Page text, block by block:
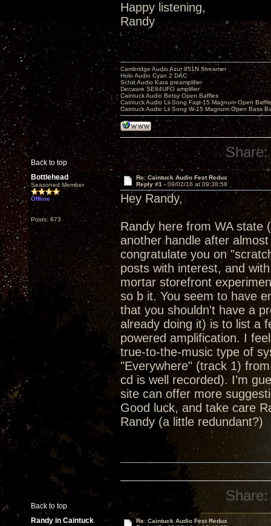
Happy listening,
Randy
Back to top
Cambridge Audio Azur 851N Streamer
Holo Audio Cyan 2 DAC
Schiit Audio Kara preamplifier
Decware SE84UFO amplifier
Caintuck Audio Betsy Open Baffles
Caintuck Audio Lii Song Fast-15 Magnum Open
Caintuck Audio Lii Song W-15 Magnum Open Bass
Share:
Bottlehead
Seasoned Member
Offline
Posts: 673
Re: Caintuck Audio Fest Redux
Reply #1 - 09/02/16 at 09:38:58
Hey Randy,
Randy here from WA state
another handle after
congratulate you on
posts with interest, and
mortar storefront
so b it. You seem to have
that you shouldn't have a
already doing it) is to list a
powered amplification. I
true-to-the-music type of
"Everywhere" (track 1)
cd is well recorded). I'm
site can offer more
Good luck, and take care
Randy (a little redundant?)
Back to top
Share:
Randy in Caintuck
Re: Caintuck Audio Fest Redux